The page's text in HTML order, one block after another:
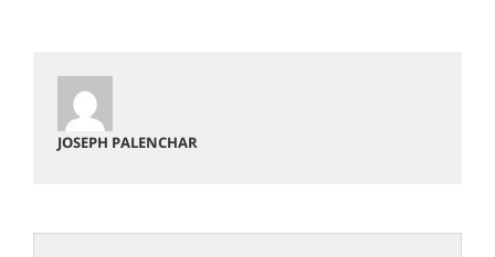
JOSEPH PALENCHAR